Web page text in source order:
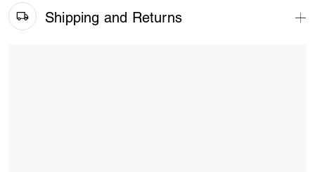
Shipping and Returns